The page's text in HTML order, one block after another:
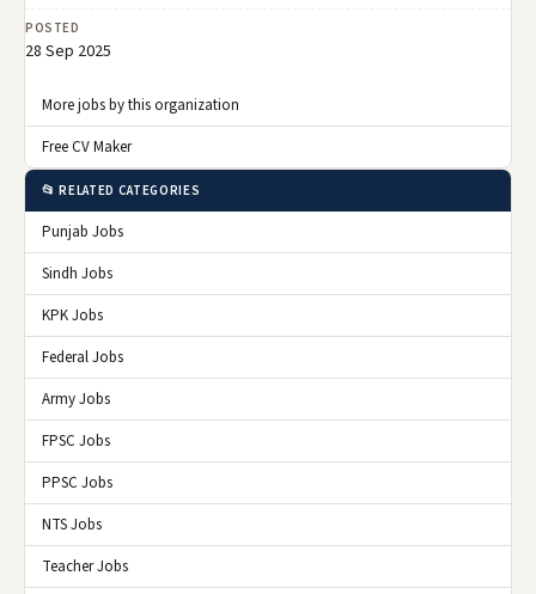
POSTED
28 Sep 2025
More jobs by this organization
Free CV Maker
📂 RELATED CATEGORIES
Punjab Jobs
Sindh Jobs
KPK Jobs
Federal Jobs
Army Jobs
FPSC Jobs
PPSC Jobs
NTS Jobs
Teacher Jobs